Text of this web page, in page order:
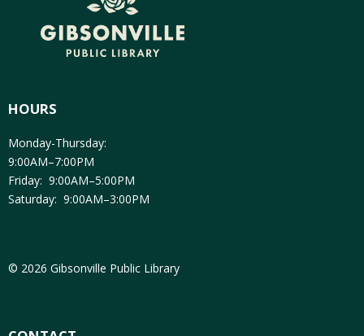
HOURS
Monday-Thursday:
9:00AM–7:00PM
Friday: 9:00AM–5:00PM
Saturday: 9:00AM–3:00PM
© 2026 Gibsonville Public Library